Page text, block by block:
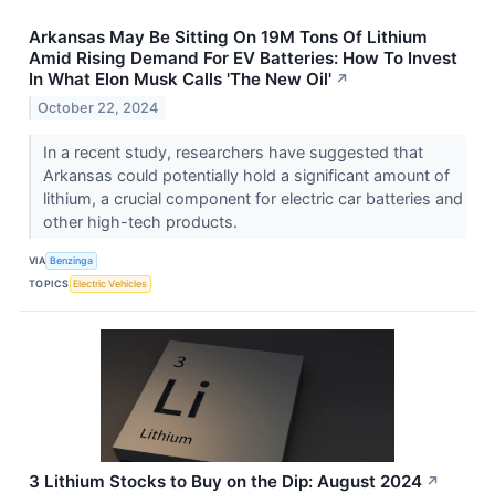
Arkansas May Be Sitting On 19M Tons Of Lithium
Amid Rising Demand For EV Batteries: How To Invest
In What Elon Musk Calls 'The New Oil' ↗
October 22, 2024
In a recent study, researchers have suggested that
Arkansas could potentially hold a significant amount of
lithium, a crucial component for electric car batteries and
other high-tech products.
VIA Benzinga
TOPICS Electric Vehicles
3 Lithium Stocks to Buy on the Dip: August 2024 ↗